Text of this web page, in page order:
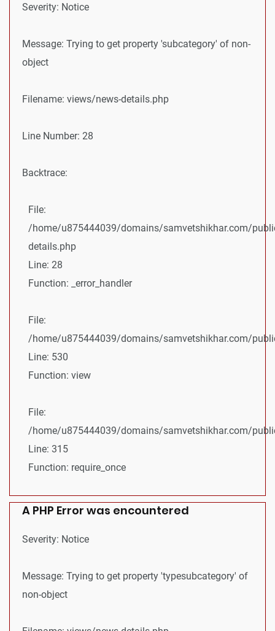
Severity: Notice
Message: Trying to get property 'subcategory' of non-
object
Filename: views/news-details.php
Line Number: 28
Backtrace:
File:
/home/u875444039/domains/samvetshikhar.com/
details.php
Line: 28
Function: _error_handler
File:
/home/u875444039/domains/samvetshikhar.com/
Line: 530
Function: view
File:
/home/u875444039/domains/samvetshikhar.com/
Line: 315
Function: require_once
A PHP Error was encountered
Severity: Notice
Message: Trying to get property 'typesubcategory' of
non-object